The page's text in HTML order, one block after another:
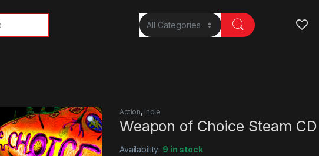
Action, Indie
Weapon of Choice Steam
Availability: 9 in stock